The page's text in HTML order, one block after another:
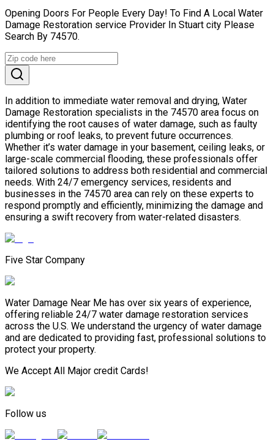
Opening Doors For People Every Day! To Find A Local Water
Damage Restoration service Provider In Stuart city Please
Search By 74570.
In addition to immediate water removal and drying, Water
Damage Restoration specialists in the 74570 area focus on
identifying the root causes of water damage, such as faulty
plumbing or roof leaks, to prevent future occurrences.
Whether it’s water damage in your basement, ceiling leaks, or
large-scale commercial flooding, these professionals offer
tailored solutions to address both residential and commercial
needs. With 24/7 emergency services, residents and
businesses in the 74570 area can rely on these experts to
respond promptly and efficiently, minimizing the damage and
ensuring a swift recovery from water-related disasters.
Five Star Company
Water Damage Near Me has over six years of experience,
offering reliable 24/7 water damage restoration services
across the U.S. We understand the urgency of water damage
and are dedicated to providing fast, professional solutions to
protect your property.
We Accept All Major credit Cards!
Follow us